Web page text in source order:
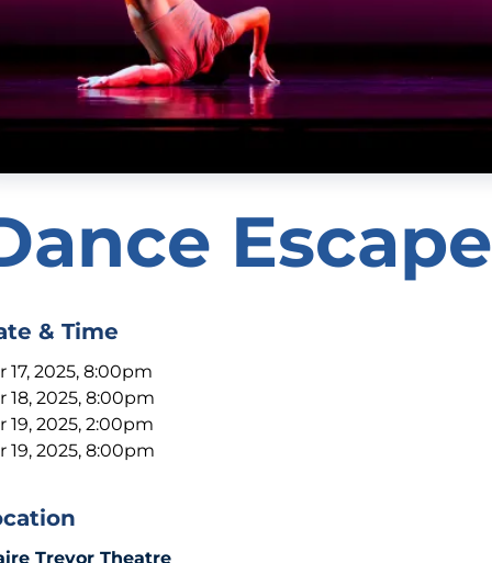
& Time
17, 2025, 8:00pm
18, 2025, 8:00pm
19, 2025, 2:00pm
19, 2025, 8:00pm
Trevor Theatre